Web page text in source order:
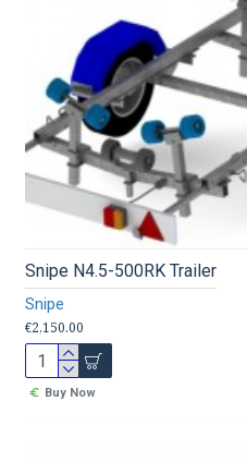
Snipe
Snipe N4.5-500RK Trailer
€2,150.00
Buy Now